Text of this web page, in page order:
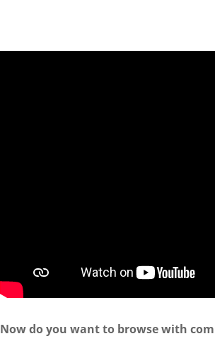
Now do you want to browse with